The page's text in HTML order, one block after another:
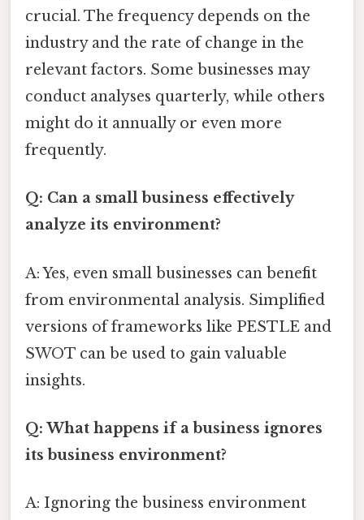
crucial. The frequency depends on the
industry and the rate of change in the
relevant factors. Some businesses may
conduct analyses quarterly, while others
might do it annually or even more
frequently.
Q: Can a small business effectively
analyze its environment?
A: Yes, even small businesses can benefit
from environmental analysis. Simplified
versions of frameworks like PESTLE and
SWOT can be used to gain valuable
insights.
Q: What happens if a business ignores
its business environment?
A: Ignoring the business environment